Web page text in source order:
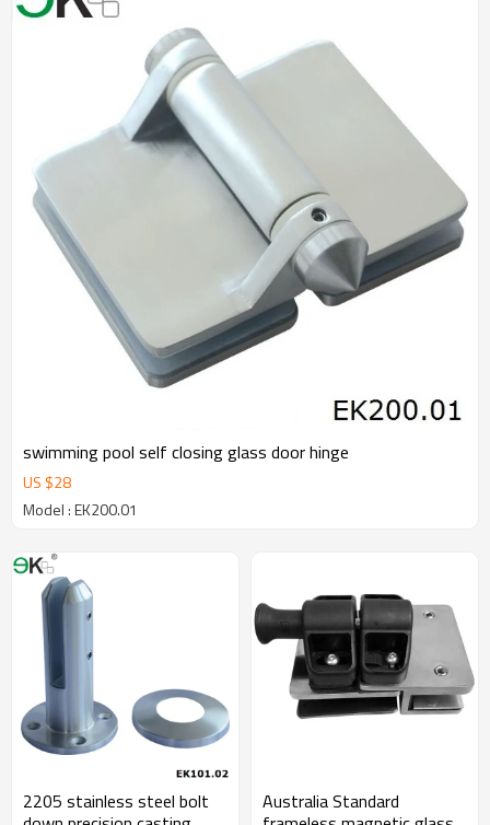
swimming pool self closing glass door hinge
US $28
Model : EK200.01
2205 stainless steel bolt
Australia Standard